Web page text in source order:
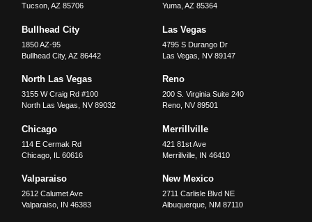
Tucson ,AZ 85706
Yuma, AZ 85364
Bullhead City
1850 AZ-95
Bullhead City,AZ 86442
Las Vegas
4795 S Durango Dr
Las Vegas
NV 89147
North Las Vegas
3155 W Craig Rd #100
North Las Vegas
NV 89032
Reno
200 S. Virginia Suite 240
Reno, NV 89501
Chicago
114 E Cermak Rd
Chicago IL 60616
Merrillville
421 81st Ave
Merrillville, IN 46410
Valparaiso
2612 Calumet Ave
Valparaiso IN 46383
New Mexico
2711 Carlisle Blvd NE
Albuquerque, NM 87110